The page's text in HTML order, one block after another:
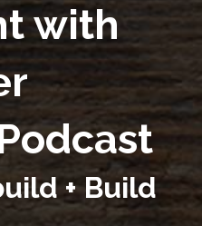
with
+ Build